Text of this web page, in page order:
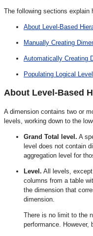
The following sections explain
About Level-Based
Manually Creating
Automatically Creating
Populating Logical
About Level-Based
A dimension contains two or
levels, working down to the
Grand Total level. A
level does not contain
aggregation level for
Level. All levels,
columns from a table
the dimension that
dimension.
There is no limit to the
performance. However,